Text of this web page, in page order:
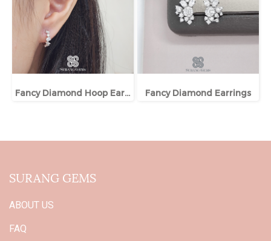
Fancy Diamond Hoop Earrings Fancy Diamond Earrings
SURANG GEMS
ABOUT US
FAQ